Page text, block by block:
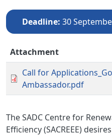
Deadline 30
Attachment
Call for
Ambassador.pdf
The SADC Centre for
Efficiency (SACREEE)